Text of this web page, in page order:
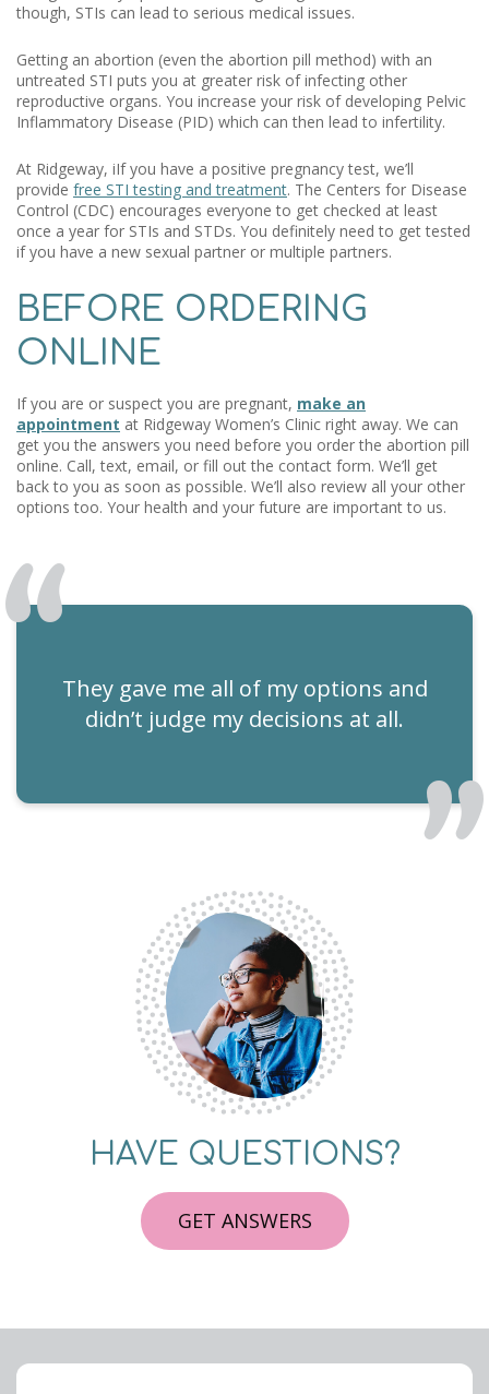
though, STIs can lead to serious medical issues.
Getting an abortion (even the abortion pill method) with an
untreated STI puts you at greater risk of infecting other
reproductive organs. You increase your risk of developing Pelvic
Inflammatory Disease (PID) which can then lead to infertility.
At Ridgeway, iIf you have a positive pregnancy test, we’ll
provide free STI testing and treatment. The Centers for Disease
Control (CDC) encourages everyone to get checked at least
once a year for STIs and STDs. You definitely need to get tested
if you have a new sexual partner or multiple partners.
BEFORE ORDERING
ONLINE
If you are or suspect you are pregnant, make an
appointment at Ridgeway Women’s Clinic right away. We can
get you the answers you need before you order the abortion pill
online. Call, text, email, or fill out the contact form. We’ll get
back to you as soon as possible. We’ll also review all your other
options too. Your health and your future are important to us.
They gave me all of my options and
didn’t judge my decisions at all.
HAVE QUESTIONS?
GET ANSWERS